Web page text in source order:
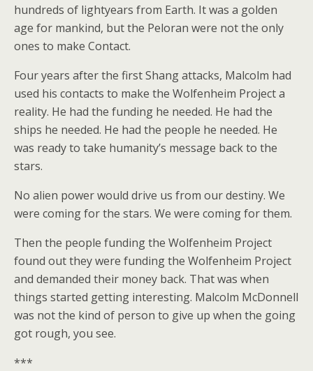
hundreds of lightyears from Earth. It was a golden
age for mankind, but the Peloran were not the only
ones to make Contact.
Four years after the first Shang attacks, Malcolm had
used his contacts to make the Wolfenheim Project a
reality. He had the funding he needed. He had the
ships he needed. He had the people he needed. He
was ready to take humanity’s message back to the
stars.
No alien power would drive us from our destiny. We
were coming for the stars. We were coming for them.
Then the people funding the Wolfenheim Project
found out they were funding the Wolfenheim Project
and demanded their money back. That was when
things started getting interesting. Malcolm McDonnell
was not the kind of person to give up when the going
got rough, you see.
***